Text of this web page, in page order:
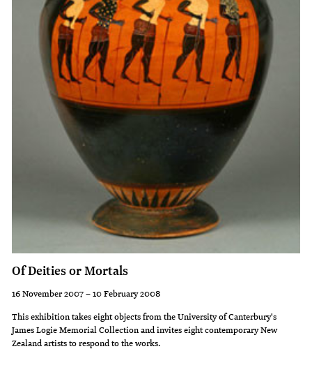
probably
not
only
the
exploits
of
culture
which
Of Deities or Mortals
16 November 2007 – 10 February 2008
This exhibition takes eight objects from the University of Canterbury's
James Logie Memorial Collection and invites eight contemporary New
Zealand artists to respond to the works.